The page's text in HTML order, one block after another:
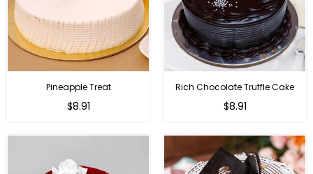
Pineapple Treat
$8.91
Rich Chocolate Truffle Cake
$8.91